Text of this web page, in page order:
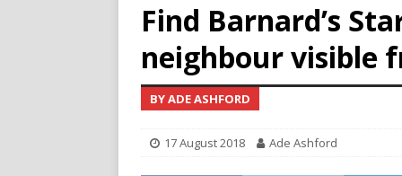
NEWS
[ 10 June 2026 ] Caught in
[ 4 June 2026 ] Europe’s
[ 7 August 2026 ]
Find Barnard’s
neighbour visible
BY ADE ASHFORD
17 August 2018 Ade Ashford